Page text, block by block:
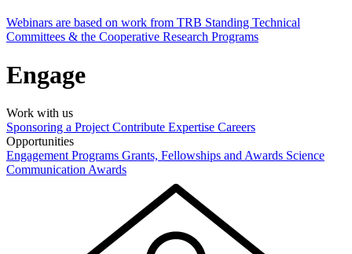
Webinars are based on work from TRB Standing Technical
Committees & the Cooperative Research Programs
Engage
Work with us
Sponsoring a Project Contribute Expertise Careers
Opportunities
Engagement Programs Grants, Fellowships and Awards Science
Communication Awards